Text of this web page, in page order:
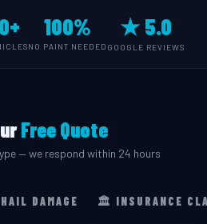
100%
NO PAINT NEEDED
★ 5.0
GOOGLE REVIEWS
Free Quote
— we respond within 24 hours
DAMAGE 🏛️ INSURANCE